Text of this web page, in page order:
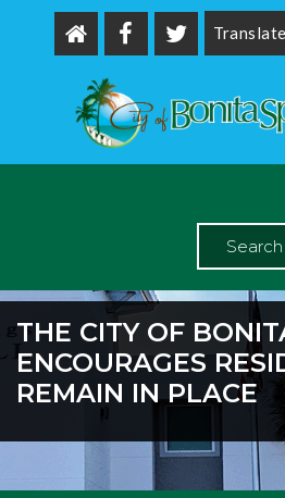
THE CITY OF
ENCOURAGES
REMAIN IN PLACE